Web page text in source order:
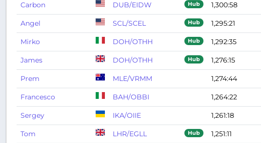
Carbon DUB/EIDW Hub 1,300:58
Angel SCL/SCEL Hub 1,295:21
Mirko DOH/OTHH Hub 1,292:35
James DOH/OTHH Hub 1,276:15
Prem MLE/VRMM 1,274:44
Francesco BAH/OBBI 1,264:22
Sergey IKA/OIIE 1,261:18
Tom LHR/EGLL Hub 1,251:11